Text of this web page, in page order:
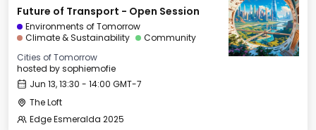
Future of Transport - Open Session
Environments of Tomorrow
Climate & Sustainability
Community
Cities of Tomorrow
hosted bysophiemofie
Jun 13, 13:30 - 14:00 GMT-7
The Loft
Edge Esmeralda 2025